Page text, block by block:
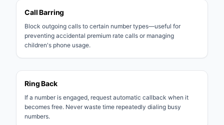
Call Barring
Block outgoing calls to certain number types—useful for
preventing accidental premium rate calls or managing
children's phone usage.
Ring Back
If a number is engaged, request automatic callback when it
becomes free. Never waste time repeatedly dialing busy
numbers.